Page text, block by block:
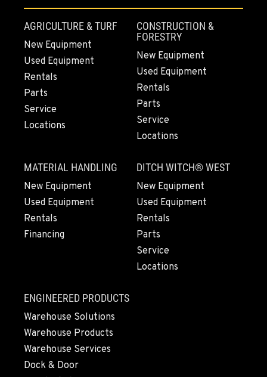
SACRAMENTO, CA
707 Display Way
(916) 371-3372
FRENCH CAMP, CA
10998 South Harlan Rd.
Location Details
EUGENE, OR
91195 Coburg Industrial Way
Location Details
1-541-485-1191
1-541-497-6006
ANDERSON, CA
20769 Industry Road
Location Details
AGRICULTURE & TURF
New Equipment
Used Equipment
Rentals
Parts
Service
Locations
CONSTRUCTION &
FORESTRY
New Equipment
Used Equipment
Rentals
Parts
Service
Locations
MATERIAL HANDLING
New Equipment
Used Equipment
Rentals
Financing
DITCH WITCH® WEST
New Equipment
Used Equipment
Rentals
Parts
Service
Locations
ENGINEERED PRODUCTS
Warehouse Solutions
Warehouse Products
Warehouse Services
Dock & Door